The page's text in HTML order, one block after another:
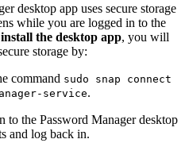
desktop app uses secure storage
while you are logged in to the
the desktop app, you will
storage by:
command sudo snap connect
service.
to the Password Manager desktop
and log back in.